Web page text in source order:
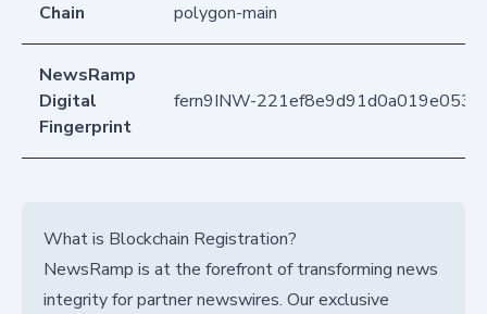
Chain polygon-main
NewsRamp
Digital
Fingerprint
fern9INW-
What is Blockchain Registration?
NewsRamp is at the forefront of transforming news
integrity for partner newswires. Our exclusive